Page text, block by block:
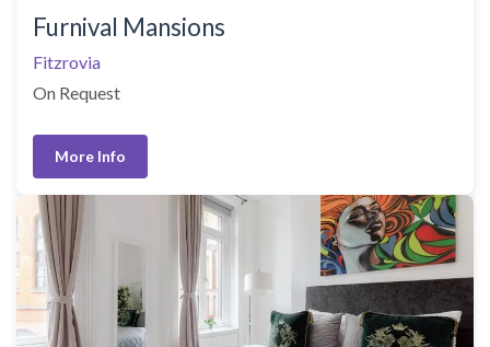
Furnival Mansions
Fitzrovia
On Request
More Info